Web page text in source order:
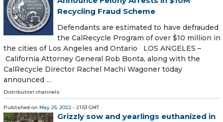
Recycling Fraud Scheme
Defendants are estimated to have defrauded
the CalRecycle Program of over $10 million in
the cities of Los Angeles and Ontario LOS ANGELES –
California Attorney General Rob Bonta, along with the
CalRecycle Director Rachel Machi Wagoner today
announced …
Distribution channels:
Published on May 25, 2022 - 21:53 GMT
Grizzly sow and yearlings euthanized in